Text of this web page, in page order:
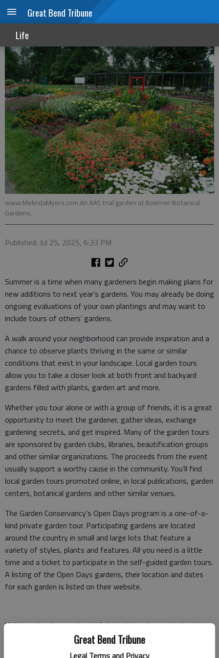
Great Bend Tribune
Legal Terms and Privacy
Great Bend Tribune
Life
Next year’s garden ideas
www.MelindaMyers.com An AAS trial garden at Boerner Botanical
Gardens.
Published: Jul 25, 2025, 6:33 PM
Summer is a time when many gardeners begin making plans for
new additions to next year’s gardens. You may already be doing
ongoing evaluations of your own plantings and may want to
include tours of others’ gardens.
A walk around your neighborhood can provide inspiration and a
chance to observe plants thriving in the same or similar
conditions that exist in your landscape. Local garden tours
allow you to take a closer look at both front and backyard
gardens filled with plants, garden art and more.
Whether you tour alone or with a group of friends, it is a great
opportunity to meet the gardener, gather ideas, exchange
gardening secrets, and get inspired. Many of the garden tours
are sponsored by garden clubs, libraries, beautification groups
and other similar organizations. The proceeds from the event
usually support a worthy cause in the community. You’ll find
local garden tours promoted online, in local publications, garden
centers, botanical gardens and other similar venues.
The Garden Conservancy’s Open Days program is a one-of-a-
kind private garden tour. Participating gardens are located
around the country in small and large lots that feature a
variety of styles, plants and features. All you need is a little
time and a ticket to participate in the self-guided garden tours.
A listing of the Open Days gardens, their location and dates
for each garden is listed on their website.
Visit your local or nearby public botanic gardens and arboreta.
They feature plants in gardens and natural settings with
similar growing conditions to nearby home gardens. They